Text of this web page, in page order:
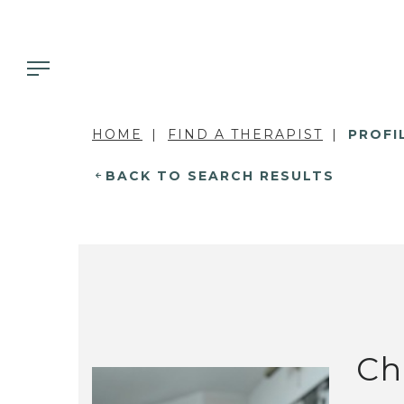
HOME FIND A THERAPIST
BACK TO SEARCH RESULTS